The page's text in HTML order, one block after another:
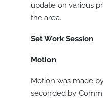
update on various
the area.
Set Work Session
Motion
Motion was made
seconded by